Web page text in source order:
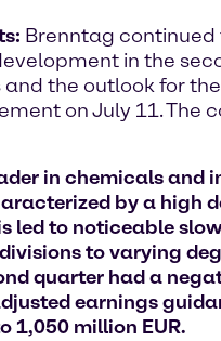
Brenntag
in the
and the outlook for
on July 11. The
in chemicals
by a
to noticeable
to varying
quarter had a
earnings
1,050 million EUR.